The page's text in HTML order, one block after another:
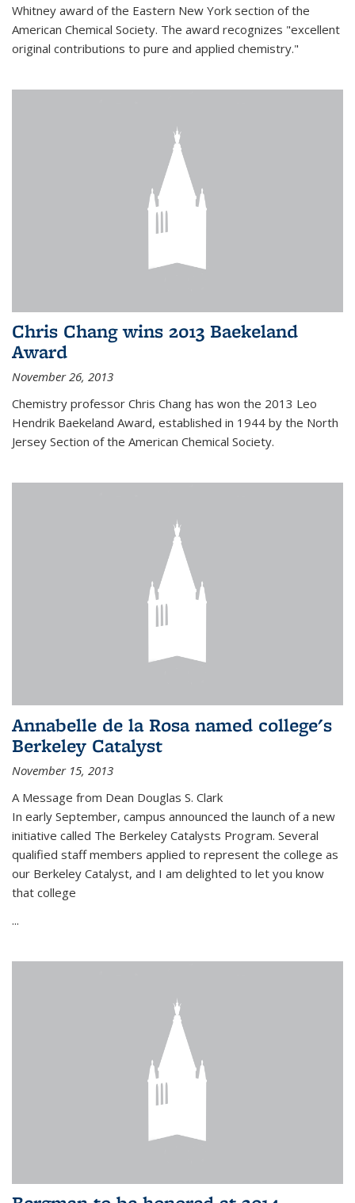
Whitney award of the Eastern New York section of the
American Chemical Society. The award recognizes "excellent
original contributions to pure and applied chemistry."
Chris Chang wins 2013 Baekeland
Award
November 26, 2013
Chemistry professor Chris Chang has won the 2013 Leo
Hendrik Baekeland Award, established in 1944 by the North
Jersey Section of the American Chemical Society.
Annabelle de la Rosa named college's
Berkeley Catalyst
November 15, 2013
A Message from Dean Douglas S. Clark
In early September, campus announced the launch of a new
initiative called The Berkeley Catalysts Program. Several
qualified staff members applied to represent the college as
our Berkeley Catalyst, and I am delighted to let you know
that college
...